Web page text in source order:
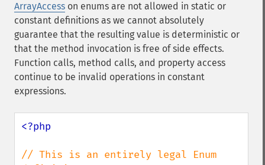
ArrayAccess on enums are not allowed in static or
constant definitions as we cannot absolutely
guarantee that the resulting value is deterministic or
that the method invocation is free of side effects.
Function calls, method calls, and property access
continue to be invalid operations in constant
expressions.
<?php
// This is an entirely legal Enum